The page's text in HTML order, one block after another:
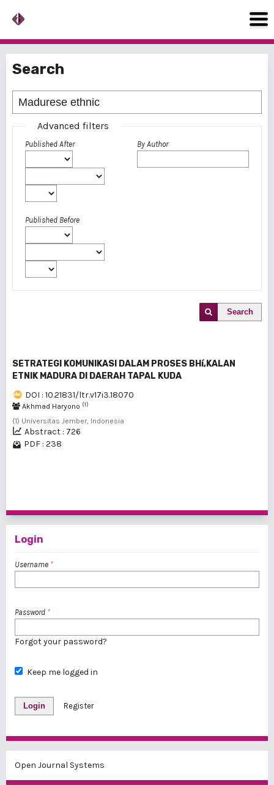
Search
Advanced filters
Published After
Published Before
By Author
Search
SETRATEGI KOMUNIKASI DALAM PROSES BHí‚KALAN
ETNIK MADURA DI DAERAH TAPAL KUDA
DOI : 10.21831/ltr.v17i3.18070
Akhmad Haryono (1)
(1) Universitas Jember, Indonesia
Abstract : 726
PDF : 238
Login
Username *
Password *
Forgot your password?
Keep me logged in
Login Register
Open Journal Systems